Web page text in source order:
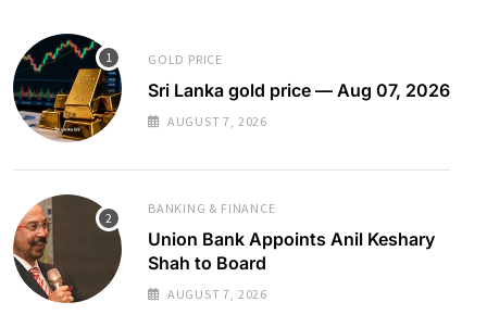
GOLD PRICE
Sri Lanka gold price — Aug 07, 2026
AUGUST 7, 2026
BANKING & FINANCE
Union Bank Appoints Anil Keshary
Shah to Board
AUGUST 7, 2026